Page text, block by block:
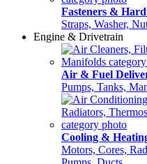
Fasteners &
Straps, Washer,
Engine & Drivetrain
Air & Fuel
Pumps, Tanks,
Cooling &
Motors, Cores,